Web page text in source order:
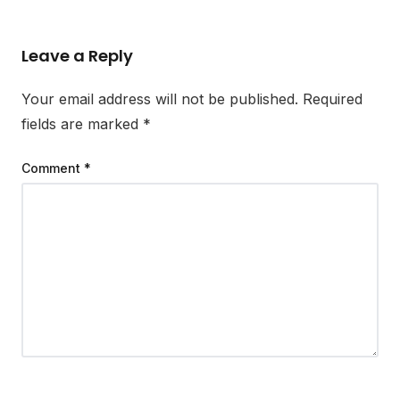
Leave a Reply
Your email address will not be published. Required
fields are marked *
Comment *